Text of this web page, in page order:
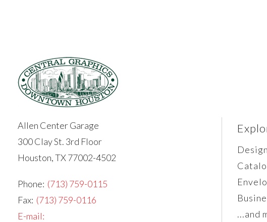
Allen Center Garage
300 Clay St. 3rd Floor
Houston, TX 77002-4502
Phone: (713) 759-0115
Fax: (713) 759-0116
E-mail:
Design
...and